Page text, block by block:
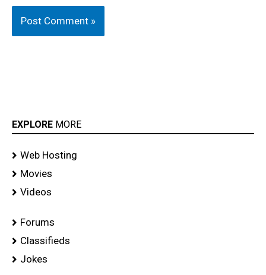
EXPLORE MORE
Web Hosting
Movies
Videos
Forums
Classifieds
Jokes